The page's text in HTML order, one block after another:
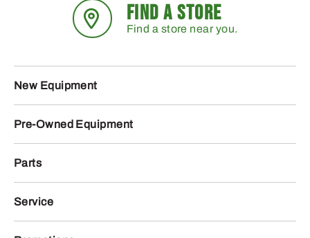
FIND A STORE
Find a store near you.
New Equipment
Pre-Owned Equipment
Parts
Service